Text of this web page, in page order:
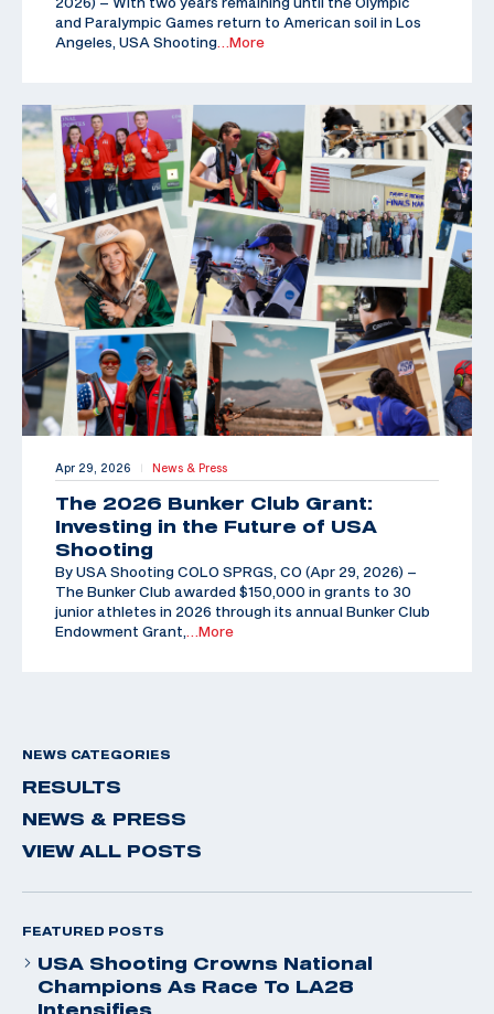
and Paralympic Games return to American soil in Los
Angeles, USA Shooting …More
Apr 29, 2026 | News & Press
The 2026 Bunker Club Grant:
Investing in the Future of USA
Shooting
By USA Shooting COLO SPRGS, CO (Apr 29, 2026) –
The Bunker Club awarded $150,000 in grants to 30
junior athletes in 2026 through its annual Bunker Club
Endowment Grant,
…More
NEWS CATEGORIES
RESULTS
NEWS & PRESS
VIEW ALL POSTS
FEATURED POSTS
USA Shooting Crowns National
Champions As Race To LA28
Intensifies